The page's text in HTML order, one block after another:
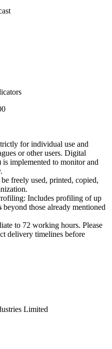
for individual use and
or other users. Digital
implemented to monitor and
freely used, printed, copied,
Includes profiling of up
beyond those already mentioned
to 72 working hours. Please
delivery timelines before